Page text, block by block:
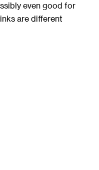
even good for
are different